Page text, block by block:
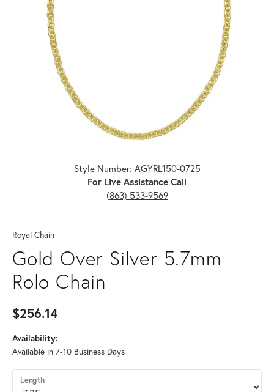
Style Number: AGYRL150-0725
For Live Assistance Call
(863) 533-9569
Royal Chain
Gold Over Silver 5.7mm
Rolo Chain
$256.14
Availability:
Available in 7-10 Business Days
Length